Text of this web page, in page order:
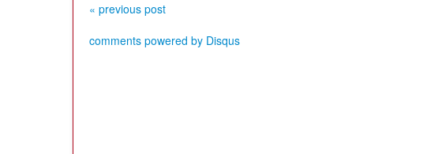
« previous post
comments powered by Disqus